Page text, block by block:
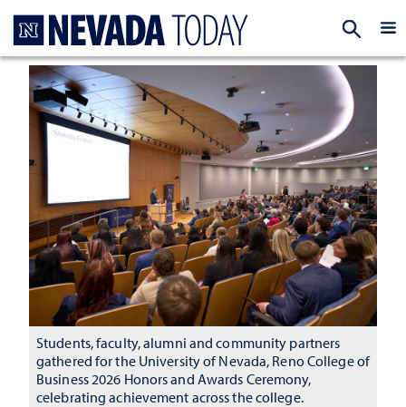
Students, faculty, alumni and community partners
gathered for the University of Nevada, Reno College of
Business 2026 Honors and Awards Ceremony,
celebrating achievement across the college.